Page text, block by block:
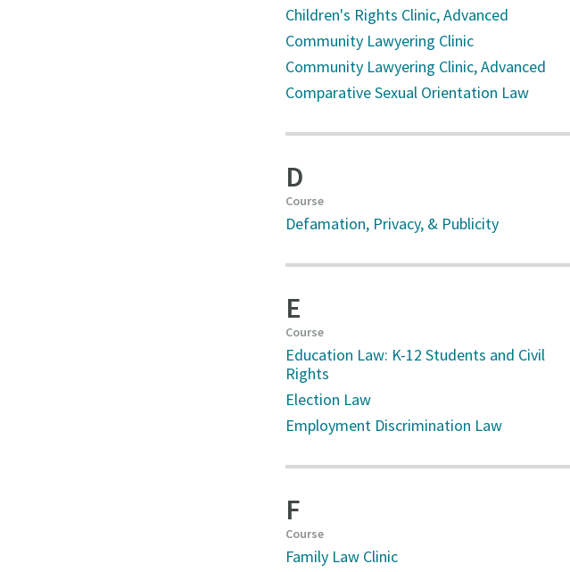
Children's Rights Clinic, Advanced
Community Lawyering Clinic
Community Lawyering Clinic, Advanced
Comparative Sexual Orientation Law
D
Course
Defamation, Privacy, & Publicity
E
Course
Education Law: K-12 Students and Civil
Rights
Election Law
Employment Discrimination Law
F
Course
Family Law Clinic